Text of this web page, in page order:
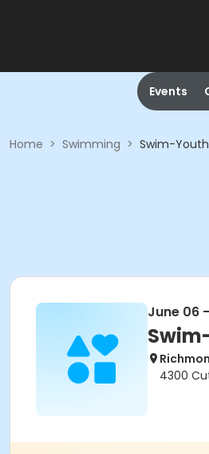
Events
Home > Swimming > Swim-Youth
June 06
4300